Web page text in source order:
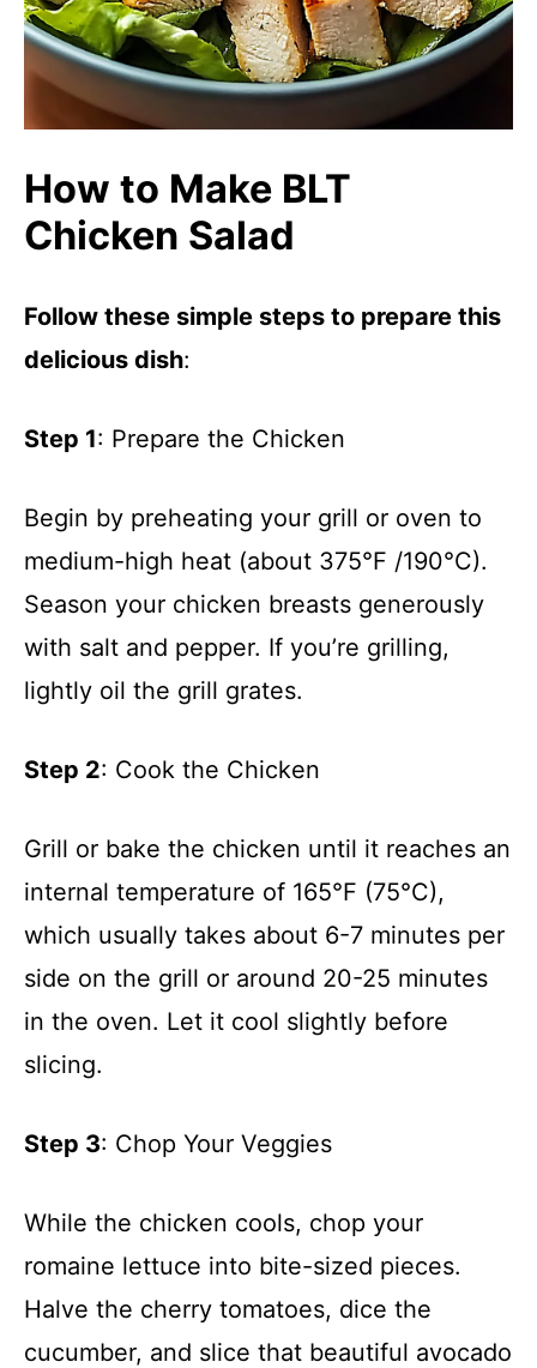
How to Make BLT
Chicken Salad
Follow these simple steps to prepare this
delicious dish:
Step 1: Prepare the Chicken
Begin by preheating your grill or oven to
medium-high heat (about 375°F /190°C).
Season your chicken breasts generously
with salt and pepper. If you’re grilling,
lightly oil the grill grates.
Step 2: Cook the Chicken
Grill or bake the chicken until it reaches an
internal temperature of 165°F (75°C),
which usually takes about 6-7 minutes per
side on the grill or around 20-25 minutes
in the oven. Let it cool slightly before
slicing.
Step 3: Chop Your Veggies
While the chicken cools, chop your
romaine lettuce into bite-sized pieces.
Halve the cherry tomatoes, dice the
cucumber, and slice that beautiful avocado